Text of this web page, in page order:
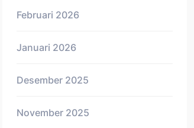
Februari 2026
Januari 2026
Desember 2025
November 2025